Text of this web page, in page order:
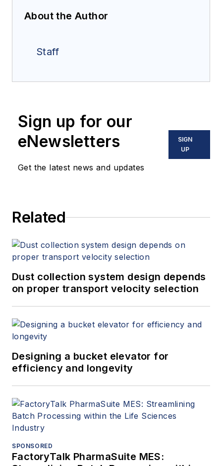
About the Author
Staff
Sign up for our
eNewsletters
Get the latest news and updates
SIGN
UP
Related
Dust collection system design depends
on proper transport velocity selection
Designing a bucket elevator for
efficiency and longevity
SPONSORED
FactoryTalk PharmaSuite MES: